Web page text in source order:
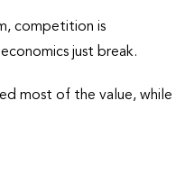
competition is
just break.
most of the value, while